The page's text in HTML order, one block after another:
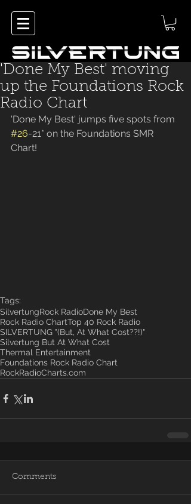
'Done My Best' moving
up the Foundations Rock
Radio Chart
'Done My Best' jumps five spots from
#26-21* on the Foundations SMR
Chart!
Tags:
SilvertungRock RadioDone My Best
Rock Radio ChartTop 40 Rock Radio
SILVERTUNG "(But, At What Cost??!)"
Silvertung But At What Cost
Thermal Entertainment
Foundations Rock Radio Chart
RockRadioCharts.com
Comments